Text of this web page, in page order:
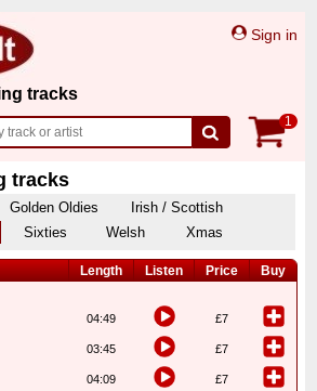
tracks
Sign in
1
tracks
Golden Oldies
Irish / Scottish
Sixties Welsh Xmas
Length Listen Price Buy
04:49 £7
03:45 £7
04:09 £7